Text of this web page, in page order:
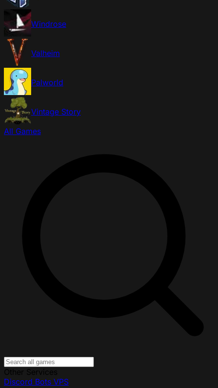
Windrose
Valheim
Palworld
Vintage Story
All Games
Discord Bots VPS